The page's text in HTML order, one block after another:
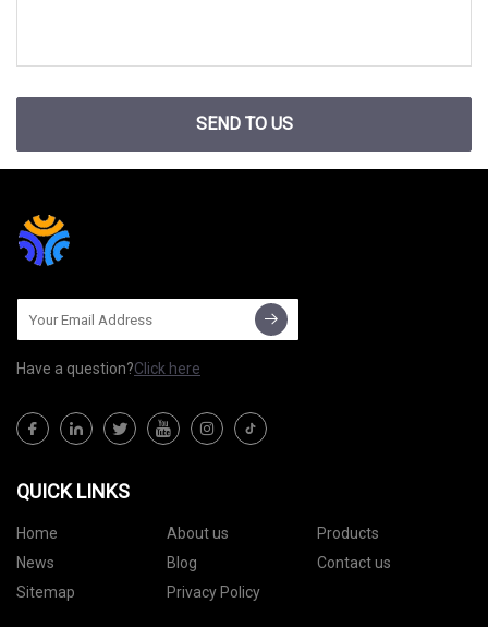
SEND TO US
Have a question?Click here
QUICK LINKS
Home About us
Products
News
Blog
Contact us
Sitemap
Privacy Policy